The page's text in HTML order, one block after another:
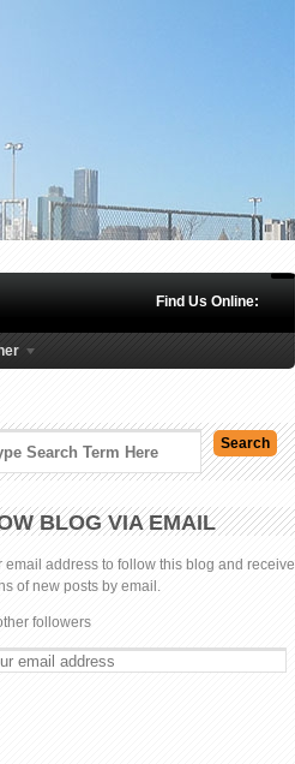
Find Us Online:
BLOG VIA EMAIL
email address to follow this blog and receive
of new posts by email.
followers